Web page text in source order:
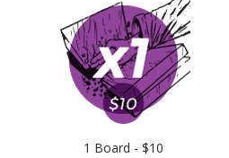
1 Board - $10